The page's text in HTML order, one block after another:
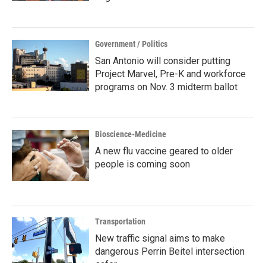
Government / Politics
San Antonio will consider putting
Project Marvel, Pre-K and workforce
programs on Nov. 3 midterm ballot
Bioscience-Medicine
A new flu vaccine geared to older
people is coming soon
Transportation
New traffic signal aims to make
dangerous Perrin Beitel intersection